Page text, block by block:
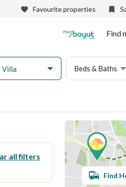
Favourite properties
Find
Villa Beds & Baths
all filters
Find